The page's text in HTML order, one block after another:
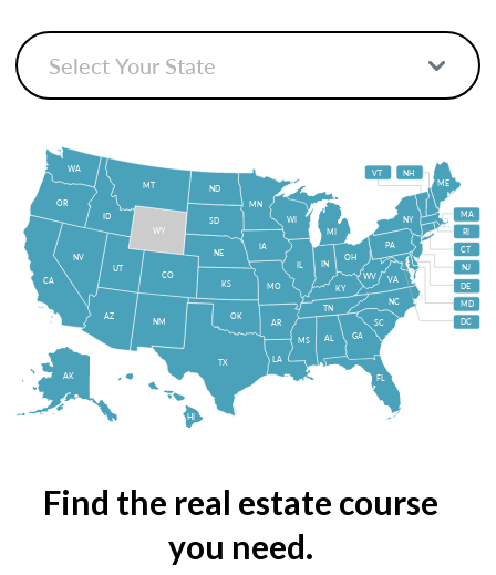
HI
AK FL
MI
ME
NY
PA
VA
WV
OH
IN
IL
WI
NC
TN
AR
MO
GA
SC
KY
AL
LA
MS
IA
MN
OK
TX
NM
KS
NE
SD
ND
WY
MT
CO
ID
UT
AZ
NV
OR
WA
CA
NH
VT
RI
CT
NJ
DE
MD
DC
MA
Find the real estate course
you need.